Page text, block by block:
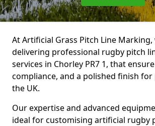
At Artificial Grass Pitch Line Marking,
delivering professional rugby pitch
services in Chorley PR7 1, that
compliance, and a polished finish for
the UK.
Our expertise and advanced
ideal for customising artificial rugby